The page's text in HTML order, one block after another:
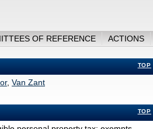
OF REFERENCE ACTIONS
TOP
, Van Zant
TOP